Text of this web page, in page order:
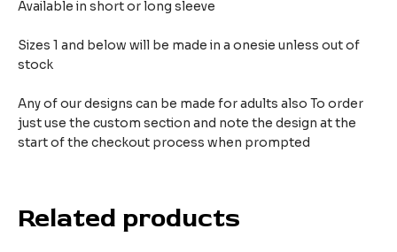
Available in short or long sleeve
Sizes 1 and below will be made in a onesie unless out of
stock
Any of our designs can be made for adults also To order
just use the custom section and note the design at the
start of the checkout process when prompted
Related products